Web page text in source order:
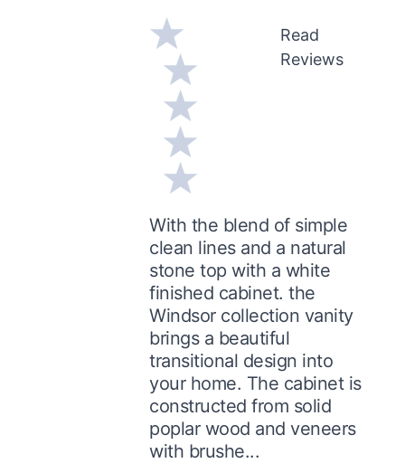
Read
Reviews
With the blend of simple
clean lines and a natural
stone top with a white
finished cabinet. the
Windsor collection vanity
brings a beautiful
transitional design into
your home. The cabinet is
constructed from solid
poplar wood and veneers
with brushe...